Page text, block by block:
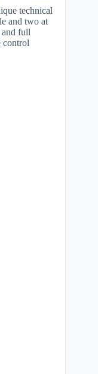
technical
and two at
and full
control